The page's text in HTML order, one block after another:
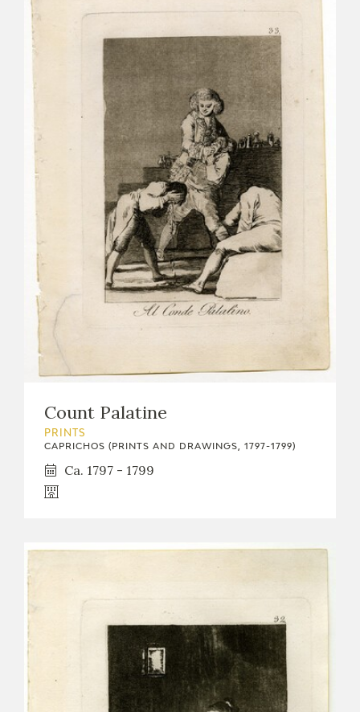
Count Palatine
PRINTS
CAPRICHOS (PRINTS AND DRAWINGS, 1797-1799)
Ca. 1797 - 1799